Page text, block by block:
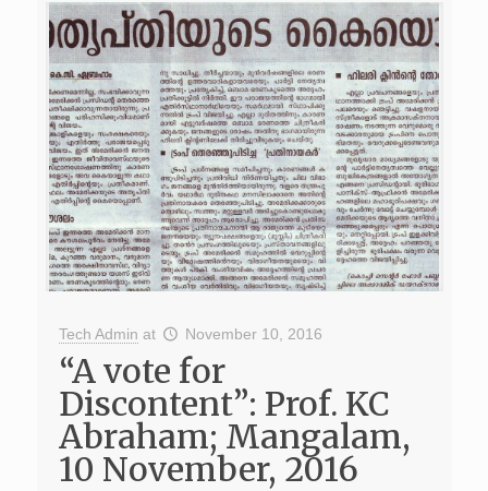
Tech Admin at November 10, 2016
“A vote for
Discontent”: Prof. KC
Abraham; Mangalam,
10 November, 2016